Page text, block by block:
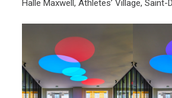
Halle Maxwell, Athletes’ Village, Saint-